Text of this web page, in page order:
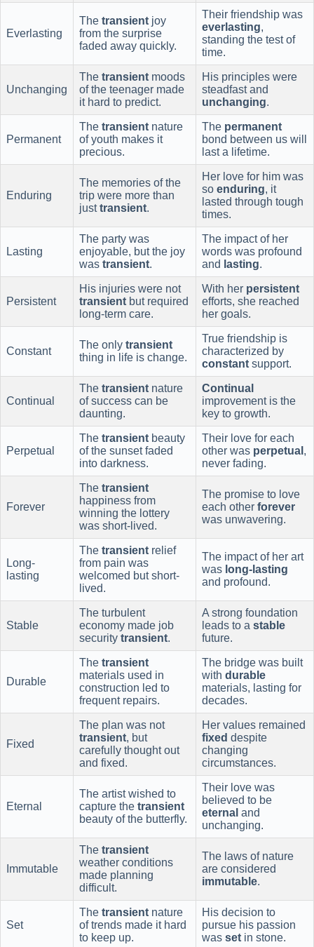
Everlasting
The transient joy
from the surprise
faded away quickly.
Their friendship was
everlasting,
standing the test of
time.
Unchanging
The transient moods
of the teenager made
it hard to predict.
His principles were
steadfast and
unchanging.
Permanent
The transient nature
of youth makes it
precious.
The permanent
bond between us will
last a lifetime.
Enduring
The memories of the
trip were more than
justtransient.
Her love for him was
so enduring, it
lasted through tough
times.
Lasting
The party was
enjoyable, but the joy
was transient.
The impact of her
words was profound
and lasting.
Persistent
His injuries were not
transient but required
long-term care.
With her persistent
efforts, she reached
her goals.
Constant
The only transient
thing in life is change.
True friendship is
characterized by
constant support.
Continual
The transient nature
of success can be
daunting.
Continual
improvement is the
key to growth.
Perpetual
The transient beauty
of the sunset faded
into darkness.
Their love for each
other was perpetual ,
never fading.
Forever
The transient
happiness from
winning the lottery
was short-lived.
The promise to love
each other forever
was unwavering.
Long-
lasting
The transient relief
from pain was
welcomed but short-
lived.
The impact of her art
was long-lasting
and profound.
Stable
The turbulent
economy made job
security transient.
A strong foundation
leads to a stable
future.
Durable
The transient
materials used in
construction led to
frequent repairs.
The bridge was built
with durable
materials, lasting for
decades.
Fixed
The plan was not
transient, but
carefully thought out
and fixed.
Her values remained
fixed despite
changing
circumstances.
Eternal
The artist wished to
capture the transient
beauty of the butterfly.
Their love was
believed to be
eternal and
unchanging.
Immutable
The transient
weather conditions
made planning
difficult.
The laws of nature
are considered
immutable.
Set
The transient nature
of trends made it hard
to keep up.
His decision to
pursue his passion
was set in stone.